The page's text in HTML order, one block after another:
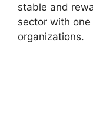
stable and
sector with one
organizations.